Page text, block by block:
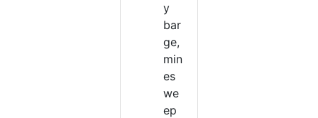
y
bar
ge,
min
es
we
ep